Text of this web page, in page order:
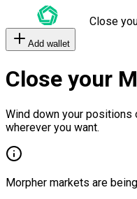
Close
Add wallet
Close your
Wind down your positions
wherever you want.
Morpher markets are